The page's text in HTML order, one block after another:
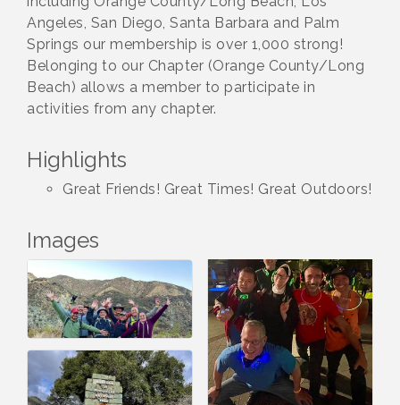
Angeles, San Diego, Santa Barbara and Palm
Springs our membership is over 1,000 strong!
Belonging to our Chapter (Orange County/Long
Beach) allows a member to participate in
activities from any chapter.
Highlights
Great Friends! Great Times! Great Outdoors!
Images